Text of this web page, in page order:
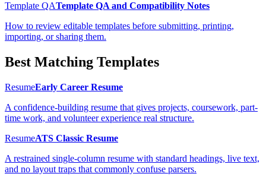
Template QATemplate QA and Compatibility Notes
How to review editable templates before submitting, printing,
importing, or sharing them.
Best Matching Templates
ResumeEarly Career Resume
A confidence-building resume that gives projects, coursework, part-
time work, and volunteer experience real structure.
ResumeATS Classic Resume
A restrained single-column resume with standard headings, live text,
and no layout traps that commonly confuse parsers.